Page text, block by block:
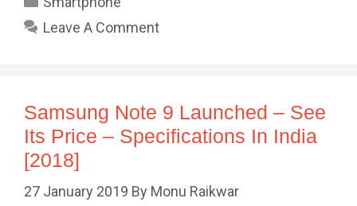
Leave A Comment
Samsung Note 9 Launched – See
Its Price – Specifications In India
[2018]
27 January 2019 By Monu Raikwar